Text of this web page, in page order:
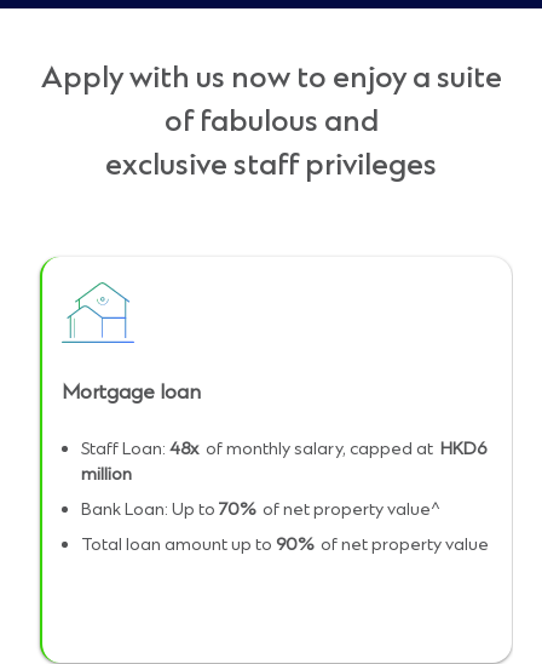
Apply with us now to enjoy a suite
of fabulous and
exclusive staff privileges
Mortgage loan
Staff Loan: 48x of monthly salary, capped at HKD6
million
Bank Loan: Up to 70%of net property value^
Total loan amount up to 90%of net property value